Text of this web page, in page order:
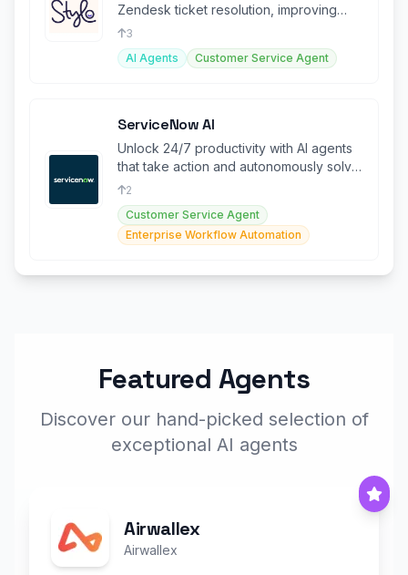
Zendesk ticket resolution, improving
efficiency and agent productivity
3
AI Agents
Customer Service Agent
ServiceNow AI
Unlock 24/7 productivity with AI agents
that take action and autonomously solve
problems.
2
Customer Service Agent
Enterprise Workflow Automation
Featured Agents
Discover our hand-picked selection of
exceptional AI agents
Airwallex
Airwallex